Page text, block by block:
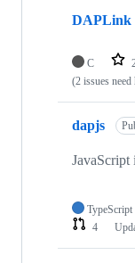
DAPLink
C
(2 issues need
dapjs
TypeScript
4